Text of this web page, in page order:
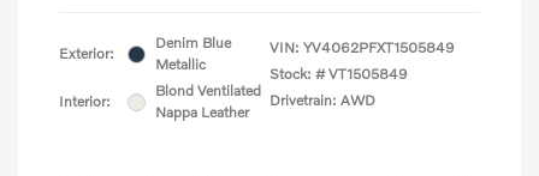
Exterior:
Denim Blue
Metallic
Interior:
Blond Ventilated
Nappa Leather
VIN: YV4062PFXT1505849
Stock: # VT1505849
Drivetrain: AWD